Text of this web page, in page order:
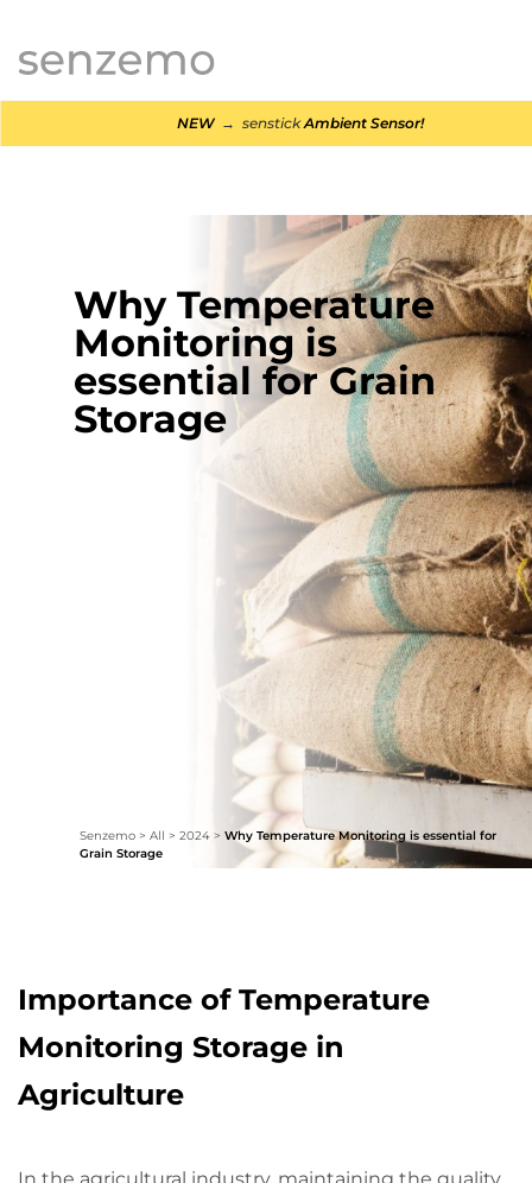
NEW→ senstickAmbient Sensor!
Why Temperature
Monitoring is
essential for Grain
Storage
Senzemo >All >2024 >Why Temperature Monitoring is essential for
Grain Storage
Importance of Temperature
Monitoring Storage in
Agriculture